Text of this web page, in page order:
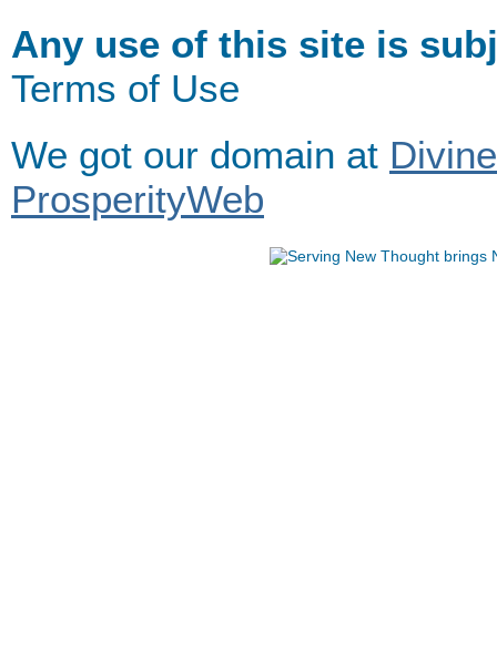
Any use of this site is
Terms of Use
We got our domain at
ProsperityWeb